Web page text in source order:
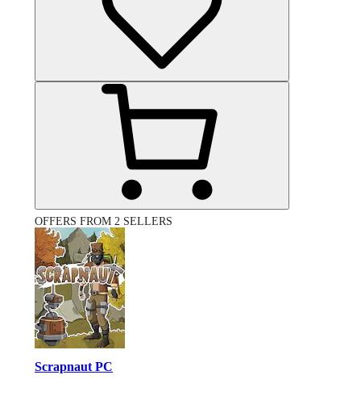
OFFERS FROM 2 SELLERS
Scrapnaut PC